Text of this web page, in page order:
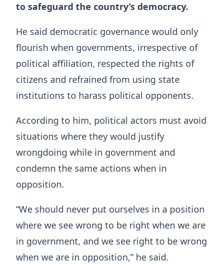
to safeguard the country’s democracy.
He said democratic governance would only
flourish when governments, irrespective of
political affiliation, respected the rights of
citizens and refrained from using state
institutions to harass political opponents.
According to him, political actors must avoid
situations where they would justify
wrongdoing while in government and
condemn the same actions when in
opposition.
“We should never put ourselves in a position
where we see wrong to be right when we are
in government, and we see right to be wrong
when we are in opposition,” he said.